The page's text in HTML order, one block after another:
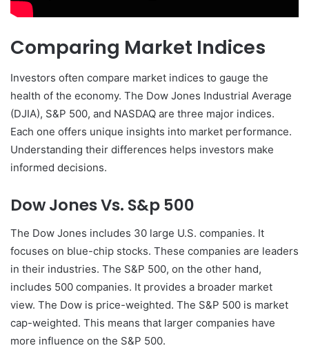
Comparing Market Indices
Investors often compare market indices to gauge the
health of the economy. The Dow Jones Industrial Average
(DJIA), S&P 500, and NASDAQ are three major indices.
Each one offers unique insights into market performance.
Understanding their differences helps investors make
informed decisions.
Dow Jones Vs. S&p 500
The Dow Jones includes 30 large U.S. companies. It
focuses on blue-chip stocks. These companies are leaders
in their industries. The S&P 500, on the other hand,
includes 500 companies. It provides a broader market
view. The Dow is price-weighted. The S&P 500 is market
cap-weighted. This means that larger companies have
more influence on the S&P 500.